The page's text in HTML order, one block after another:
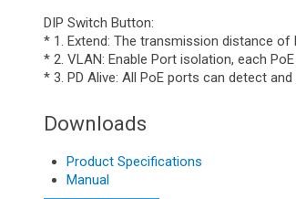
DIP Switch Button:
* 1. Extend: The transmission distance
* 2. VLAN: Enable Port isolation, each
* 3. PD Alive: All PoE ports can detect
Downloads
Product Specifications
Manual